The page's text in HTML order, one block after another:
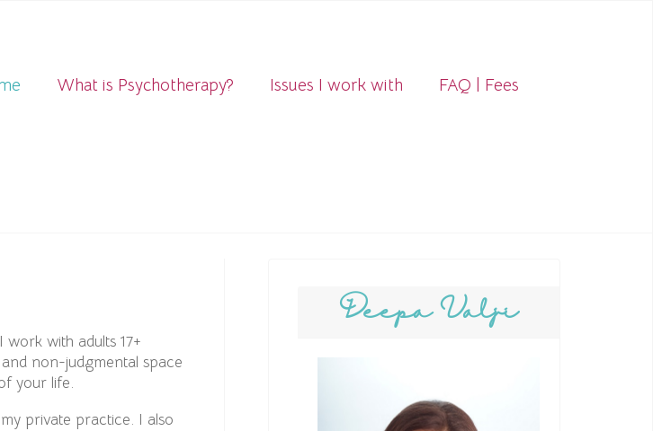
What is Psychotherapy? Issues I work with FAQ | Fees
with adults 17+
non-judgmental space
your life.
private practice. I also
Deepa Valji